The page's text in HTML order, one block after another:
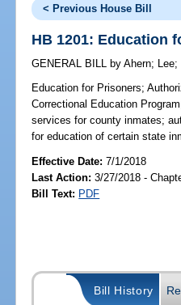
< Previous House Bill
HB 1201: Education
GENERAL BILL by Ahern; Lee;
Education for Prisoners;
Correctional Education
services for county inmates;
for education of certain state
Effective Date:7/1/2018
Last Action: 3/27/2018 -
Bill Text: PDF
Bill History